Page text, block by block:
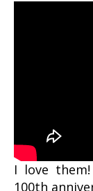
I love
100th